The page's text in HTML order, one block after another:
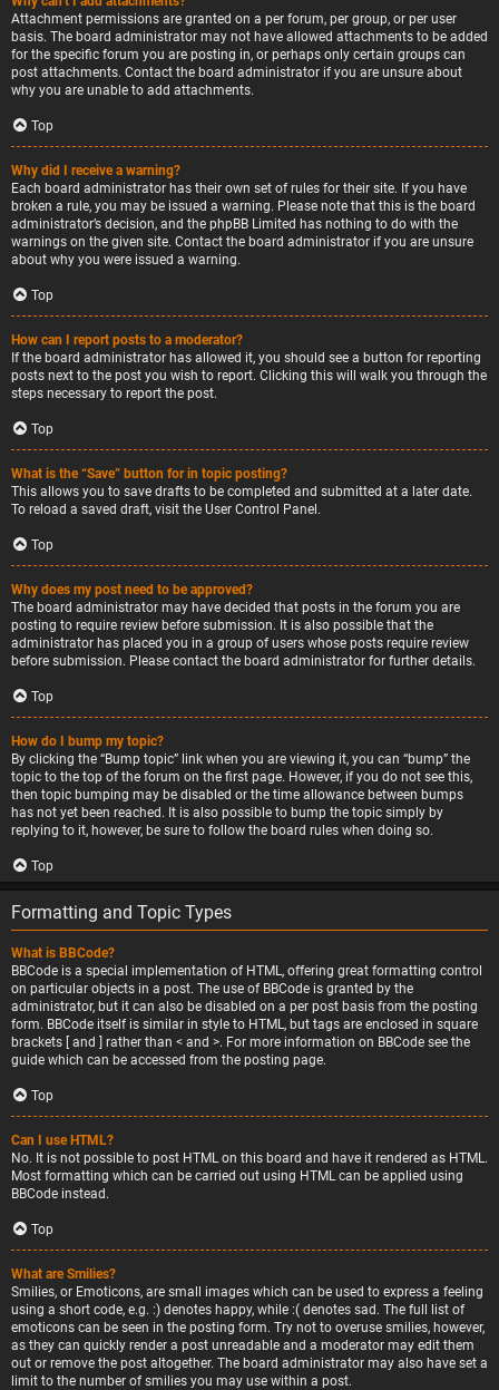
Attachment permissions are granted on a per forum, per group, or per user
basis. The board administrator may not have allowed attachments to be added
for the specific forum you are posting in, or perhaps only certain groups can
post attachments. Contact the board administrator if you are unsure about
why you are unable to add attachments.
Top
Why did I receive a warning?
Each board administrator has their own set of rules for their site. If you have
broken a rule, you may be issued a warning. Please note that this is the board
administrator’s decision, and the phpBB Limited has nothing to do with the
warnings on the given site. Contact the board administrator if you are unsure
about why you were issued a warning.
Top
How can I report posts to a moderator?
If the board administrator has allowed it, you should see a button for reporting
posts next to the post you wish to report. Clicking this will walk you through the
steps necessary to report the post.
Top
What is the “Save” button for in topic posting?
This allows you to save drafts to be completed and submitted at a later date.
To reload a saved draft, visit the User Control Panel.
Top
Why does my post need to be approved?
The board administrator may have decided that posts in the forum you are
posting to require review before submission. It is also possible that the
administrator has placed you in a group of users whose posts require review
before submission. Please contact the board administrator for further details.
Top
How do I bump my topic?
By clicking the “Bump topic” link when you are viewing it, you can “bump” the
topic to the top of the forum on the first page. However, if you do not see this,
then topic bumping may be disabled or the time allowance between bumps
has not yet been reached. It is also possible to bump the topic simply by
replying to it, however, be sure to follow the board rules when doing so.
Top
Formatting and Topic Types
What is BBCode?
BBCode is a special implementation of HTML, offering great formatting control
on particular objects in a post. The use of BBCode is granted by the
administrator, but it can also be disabled on a per post basis from the posting
form. BBCode itself is similar in style to HTML, but tags are enclosed in square
brackets [ and ] rather than < and >. For more information on BBCode see the
guide which can be accessed from the posting page.
Top
Can I use HTML?
No. It is not possible to post HTML on this board and have it rendered as HTML.
Most formatting which can be carried out using HTML can be applied using
BBCode instead.
Top
What are Smilies?
Smilies, or Emoticons, are small images which can be used to express a feeling
using a short code, e.g. :) denotes happy, while :( denotes sad. The full list of
emoticons can be seen in the posting form. Try not to overuse smilies, however,
as they can quickly render a post unreadable and a moderator may edit them
out or remove the post altogether. The board administrator may also have set a
limit to the number of smilies you may use within a post.